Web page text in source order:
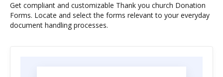
Get compliant and customizable Thank you church Donation
Forms. Locate and select the forms relevant to your everyday
document handling processes.